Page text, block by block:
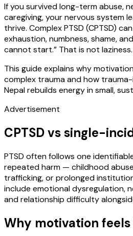
If you survived long-term abuse,
caregiving, your nervous system
thrive. Complex PTSD (CPTSD)
exhaustion, numbness, shame,
cannot start.” That is not laziness.
This guide explains why
complex trauma and how
Nepal rebuilds energy in small,
Advertisement
CPTSD vs single-
PTSD often follows one
repeated harm — childhood
trafficking, or prolonged
include emotional dysregulation,
and relationship difficulty
Why motivation